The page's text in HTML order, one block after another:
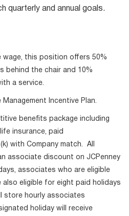
quarterly and annual goals.
wage, this position offers 50%
behind the chair and 10%
a service.
Incentive Plan.
benefits package including
insurance, paid
with Company match. All
associate discount on JCPenney
associates who are eligible
also eligible for eight paid holidays
store hourly associates
holiday will receive